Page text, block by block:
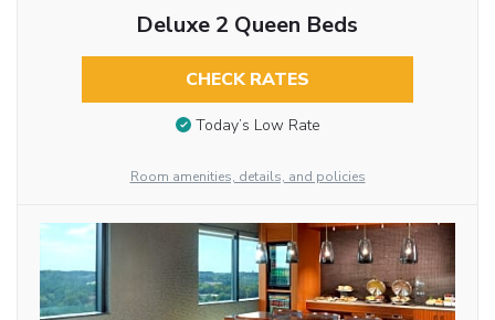
Deluxe 2 Queen Beds
CHECK RATES
Today’s Low Rate
Room amenities, details, and policies